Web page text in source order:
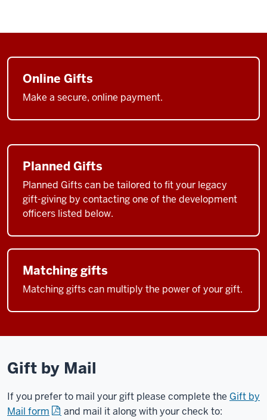
Online Gifts
Make a secure, online payment.
Planned Gifts
Planned Gifts can be tailored to fit your legacy
gift-giving by contacting one of the development
officers listed below.
Matching gifts
Matching gifts can multiply the power of your gift.
Gift by Mail
If you prefer to mail your gift please complete the Gift by
Mail form
and mail it along with your check to: